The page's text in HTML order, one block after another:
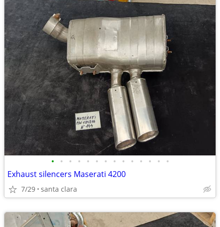
• • • • • • • • • • • • • •
Exhaust silencers Maserati 4200
7/29 santa clara